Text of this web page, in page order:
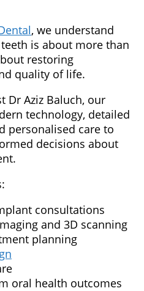
, we understand
is about more than
restoring
quality of life.
Dr Aziz Baluch, our
technology, detailed
personalised care to
decisions about
consultations
and 3D scanning
planning
oral health outcomes